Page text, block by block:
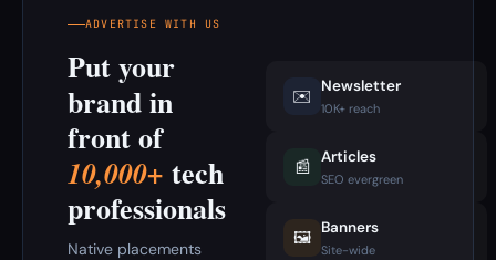
ADVERTISE WITH US
Put your
brand in
front of
10,000+ tech
professionals
Native placements
✉️ Newsletter
10K+ reach
📰 Articles
SEO evergreen
🖼️ Banners
Site-wide